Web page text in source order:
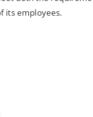
its employees.